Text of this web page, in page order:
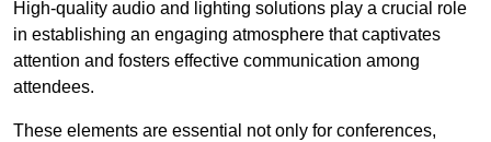
High-quality audio and lighting solutions play a crucial role
in establishing an engaging atmosphere that captivates
attention and fosters effective communication among
attendees.
These elements are essential not only for conferences,